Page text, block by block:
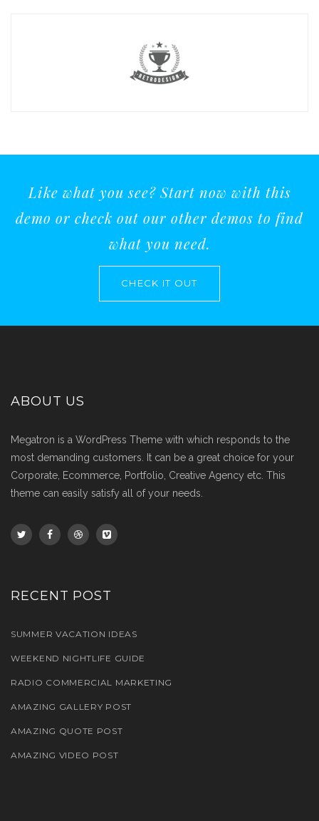
Like what you see? Start now with this
demo or check out our other demos to find
what you need.
CHECK IT OUT
ABOUT US
Megatron is a WordPress Theme with which responds to the
most demanding customers. It can be a great choice for your
Corporate, Ecommerce, Portfolio, Creative Agency etc. This
theme can easily satisfy all of your needs.
RECENT POST
SUMMER VACATION IDEAS
WEEKEND NIGHTLIFE GUIDE
RADIO COMMERCIAL MARKETING
AMAZING GALLERY POST
AMAZING QUOTE POST
AMAZING VIDEO POST